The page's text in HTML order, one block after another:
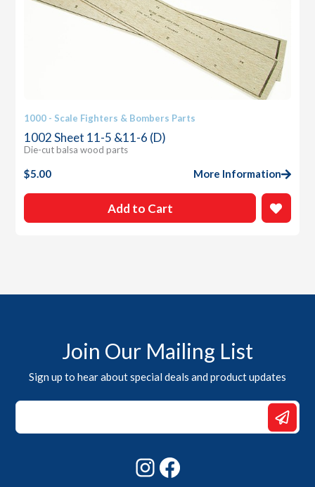
1000 - Scale Fighters & Bombers Parts
1002 Sheet 11-5 &11-6 (D)
Die-cut balsa wood parts
$5.00 More Information
Add to Cart
Join Our Mailing List
Sign up to hear about special deals and product updates
*
Email
Instagram